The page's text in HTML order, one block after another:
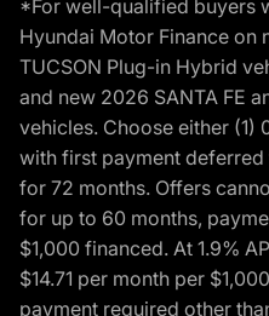
*For well-qualified buyers
Hyundai Motor Finance on
TUCSON Plug-in Hybrid
and new 2026 SANTA FE
vehicles. Choose either (1)
with first payment deferred
for 72 months. Offers
for up to 60 months,
$1,000 financed. At 1.9%
$14.71 per month per
payment required other